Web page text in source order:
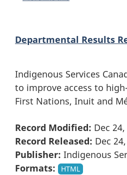
Departmental Results
Indigenous Services
to improve access to
First Nations, Inuit and
Record Modified: Dec
Record Released: Dec
Publisher: Indigenous
Formats:
HTML